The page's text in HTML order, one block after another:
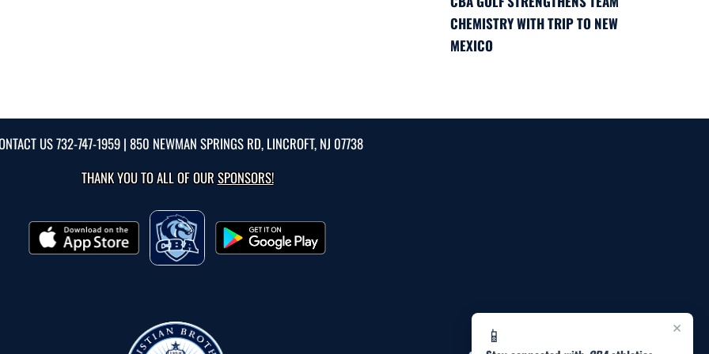
×
📱
CHEMISTRY WITH TRIP TO NEW
MEXICO
US732-747-1959 | 850 NEWMAN SPRINGS RD, LINCROFT, NJ 07738
THANK YOU TO ALL OF OURSPONSORS!